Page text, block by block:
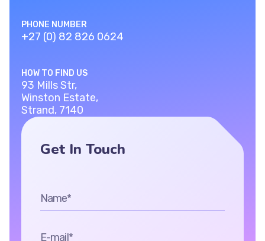
PHONE NUMBER
+27 (0) 82 826 0624
HOW TO FIND US
93 Mills Str,
Winston Estate,
Strand, 7140
Get In Touch